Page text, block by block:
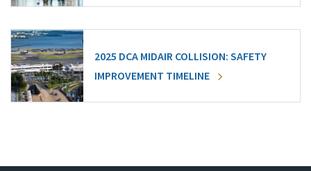
2025 DCA MIDAIR COLLISION: SAFETY
IMPROVEMENT TIMELINE